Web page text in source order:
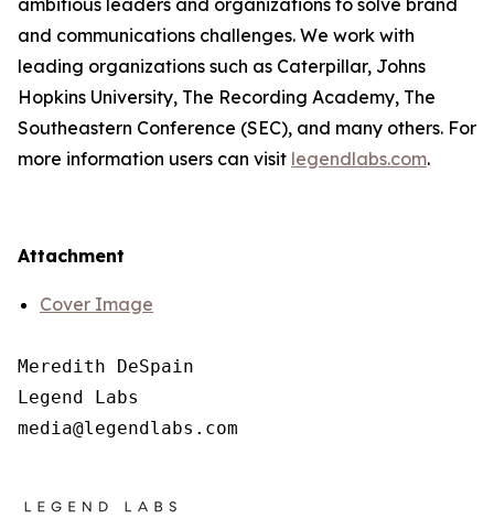
ambitious leaders and organizations to solve brand
and communications challenges. We work with
leading organizations such as Caterpillar, Johns
Hopkins University, The Recording Academy, The
Southeastern Conference (SEC), and many others. For
more information users can visit legendlabs.com.
Attachment
Cover Image
Meredith DeSpain
Legend Labs